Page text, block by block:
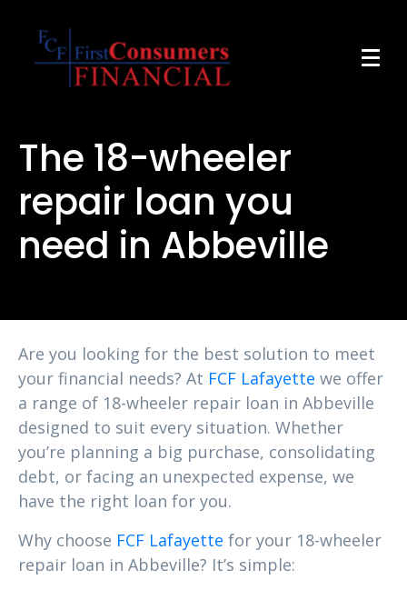
The 18-wheeler
repair loan you
need in Abbeville
Are you looking for the best solution to meet
your financial needs? At FCF Lafayette we offer
a range of 18-wheeler repair loan in Abbeville
designed to suit every situation. Whether
you’re planning a big purchase, consolidating
debt, or facing an unexpected expense, we
have the right loan for you.
Why choose FCF Lafayette for your 18-wheeler
repair loan in Abbeville? It’s simple: